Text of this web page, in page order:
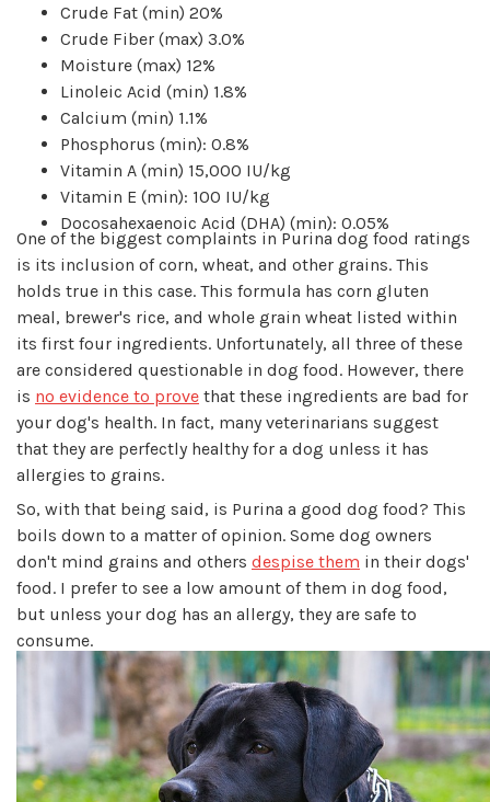
Crude Fat (min) 20%
Crude Fiber (max) 3.0%
Moisture (max) 12%
Linoleic Acid (min) 1.8%
Calcium (min) 1.1%
Phosphorus (min): 0.8%
Vitamin A (min) 15,000 IU/kg
Vitamin E (min): 100 IU/kg
Docosahexaenoic Acid (DHA) (min): 0.05%
One of the biggest complaints in Purina dog food ratings
is its inclusion of corn, wheat, and other grains. This
holds true in this case. This formula has corn gluten
meal, brewer's rice, and whole grain wheat listed within
its first four ingredients. Unfortunately, all three of these
are considered questionable in dog food. However, there
is no evidence to prove that these ingredients are bad for
your dog's health. In fact, many veterinarians suggest
that they are perfectly healthy for a dog unless it has
allergies to grains.
So, with that being said, is Purina a good dog food? This
boils down to a matter of opinion. Some dog owners
don't mind grains and others despise them in their dogs'
food. I prefer to see a low amount of them in dog food,
but unless your dog has an allergy, they are safe to
consume.